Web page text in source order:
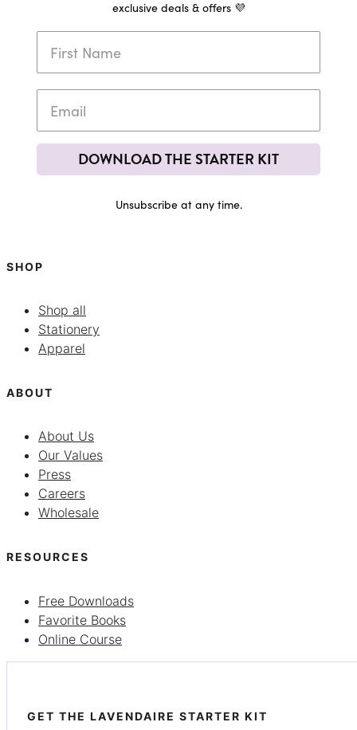
exclusive deals & offers 💜
DOWNLOAD THE STARTER KIT
Unsubscribe at any time.
SHOP
Shop all
Stationery
Apparel
ABOUT
About Us
Our Values
Press
Careers
Wholesale
RESOURCES
Free Downloads
Favorite Books
Online Course
GET THE LAVENDAIRE STARTER KIT